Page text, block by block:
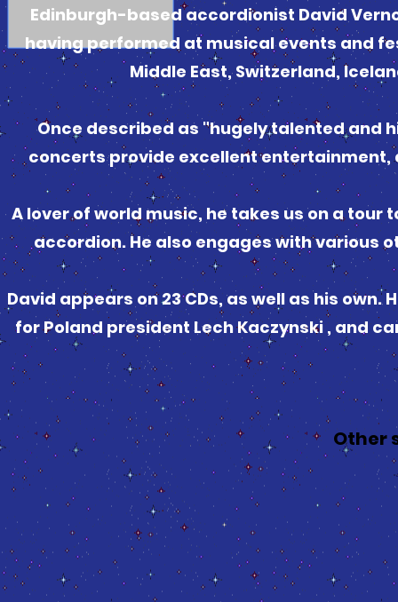
Edinburgh-based accordionist David
having performed at musical events and
Middle East, Switzerland,
Once described as "hugely talented and
concerts provide excellent
A lover of world music, he takes us on a
accordion. He also engages with various
David appears on 23 CDs, as well as his
for Poland president Lech Kaczynski , and
Other